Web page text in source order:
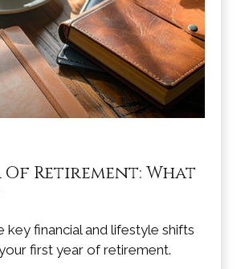
Retirement: What
key financial and lifestyle shifts
first year of retirement.